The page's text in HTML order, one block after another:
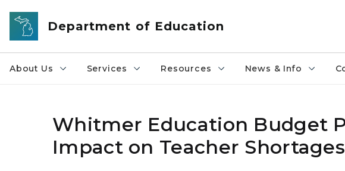
Skip to main content
Department of Education
About Us Services Resources News & Info
Whitmer Education Budget
Impact on Teacher